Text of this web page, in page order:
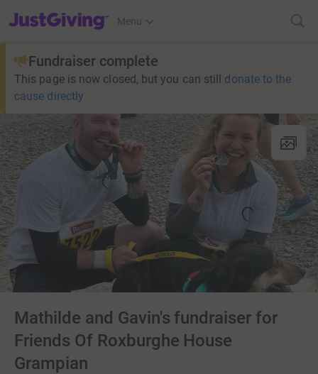
JustGiving’s homepage
Menu
Fundraiser complete
This page is now closed, but you can still donate to the
cause directly
Mathilde and Gavin's fundraiser for
Friends Of Roxburghe House
Grampian